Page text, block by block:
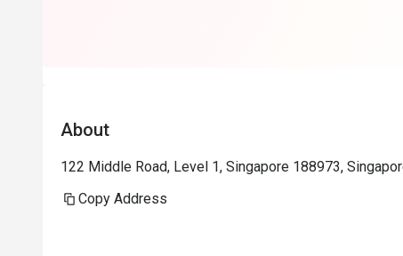
About
122 Middle Road, Level 1, Singapore 188973,
Copy Address